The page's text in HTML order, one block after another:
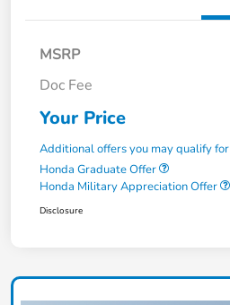
MSRP
Doc Fee
Your Price
Additional offers you may qualify for
Honda Graduate Offer
Honda Military Appreciation Offer
Disclosure